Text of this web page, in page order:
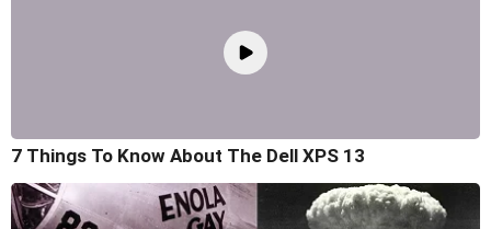
7 Things To Know About The Dell XPS 13